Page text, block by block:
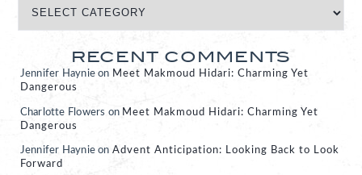
RECENT COMMENTS
Jennifer Haynie on Meet Makmoud Hidari: Charming Yet
Dangerous
Charlotte Flowers on Meet Makmoud Hidari: Charming Yet
Dangerous
Jennifer Haynie on Advent Anticipation: Looking Back to Look
Forward